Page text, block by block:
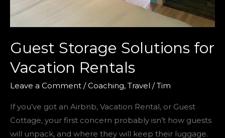
Guest Storage Solutions for
Vacation Rentals
Leave a Comment /Coaching, Travel /Tim
If you’ve got an Airbnb, Vacation Rental, or Guest
Cottage, your first concern probably isn’t how guests
will unpack, and where they will keep their luggage.